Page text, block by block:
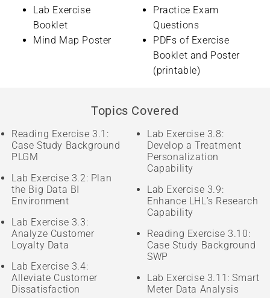
Lab Exercise
Booklet
Mind Map Poster
Practice Exam
Questions
PDFs of Exercise
Booklet and Poster
(printable)
Topics Covered
Reading Exercise 3.1:
Case Study Background
PLGM
Lab Exercise 3.2: Plan
the Big Data BI
Environment
Lab Exercise 3.3:
Analyze Customer
Loyalty Data
Lab Exercise 3.4:
Alleviate Customer
Dissatisfaction
Lab Exercise 3.8:
Develop a Treatment
Personalization
Capability
Lab Exercise 3.9:
Enhance LHL’s Research
Capability
Reading Exercise 3.10:
Case Study Background
SWP
Lab Exercise 3.11: Smart
Meter Data Analysis